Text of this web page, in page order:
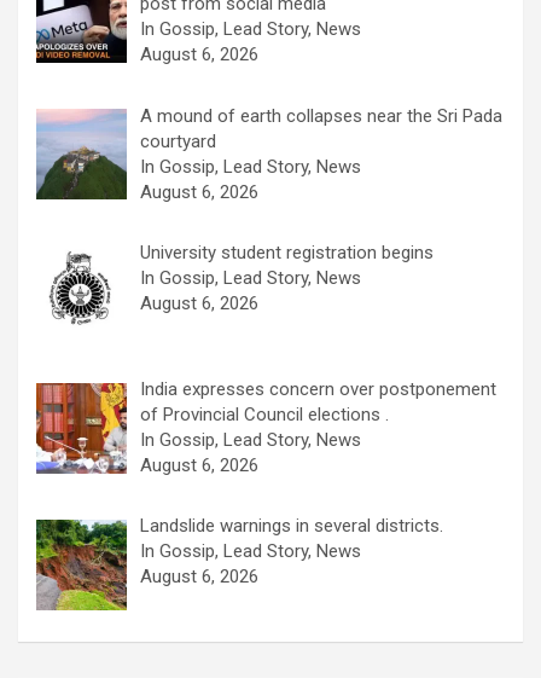
In Gossip, Lead Story, News
August 6, 2026
A mound of earth collapses near the Sri Pada
courtyard
In Gossip, Lead Story, News
August 6, 2026
University student registration begins
In Gossip, Lead Story, News
August 6, 2026
India expresses concern over postponement
of Provincial Council elections .
In Gossip, Lead Story, News
August 6, 2026
Landslide warnings in several districts.
In Gossip, Lead Story, News
August 6, 2026